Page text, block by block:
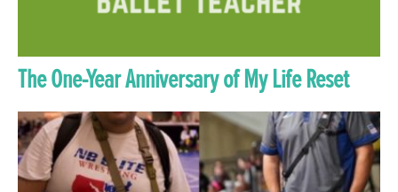
The One-Year Anniversary of My Life Reset